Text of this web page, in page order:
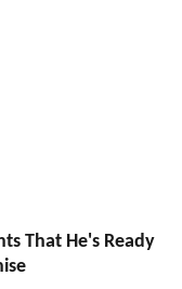
That He's Ready